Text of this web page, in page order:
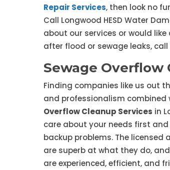
Repair Services, then look no
Call Longwood HESD Water
about our services or would
after flood or sewage leaks,
Sewage Overflow
Finding companies like us out
and professionalism combined
Overflow Cleanup Services in
care about your needs first
backup problems. The licensed
are superb at what they do,
are experienced, efficient, and